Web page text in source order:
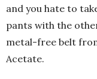
and you hate to
pants with the
metal-free belt
Acetate.